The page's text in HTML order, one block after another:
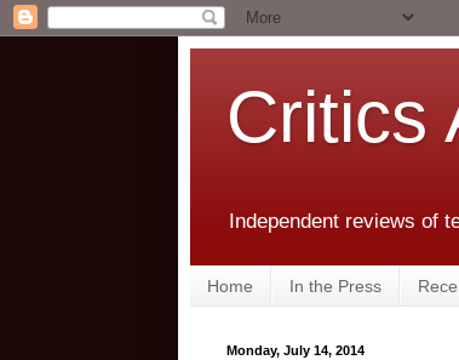
Critics
Independent reviews of
Home In the Press
Monday, July 14, 2014